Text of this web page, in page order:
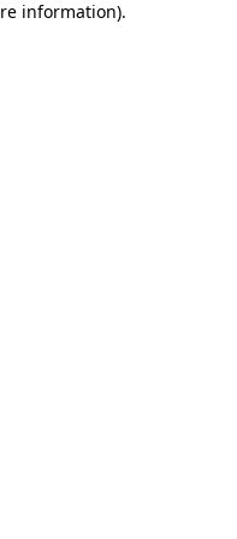
information).